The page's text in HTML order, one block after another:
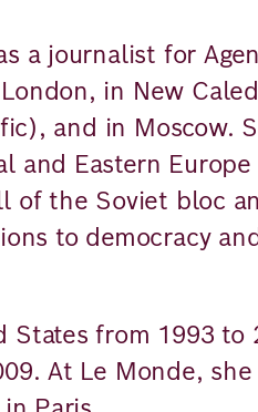
a journalist for
in New
and in Moscow.
and Eastern Europe
of the Soviet bloc
to democracy
from 1993 to
At Le Monde,